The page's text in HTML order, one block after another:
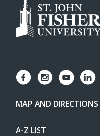
MAP AND DIRECTIONS
A-Z LIST